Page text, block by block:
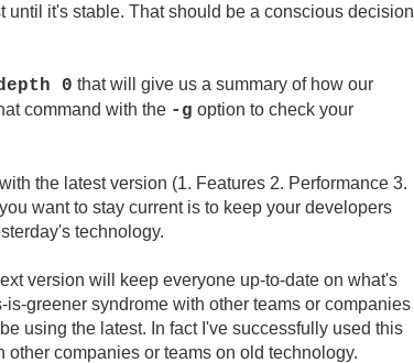
it's stable. That should be a conscious decision
0 that will give us a summary of how our
command with the -g option to check your
the latest version (1. Features 2. Performance 3.
want to stay current is to keep your developers
technology.
version will keep everyone up-to-date on what's
greener syndrome with other teams or companies
using the latest. In fact I've successfully used this
companies or teams on old technology.